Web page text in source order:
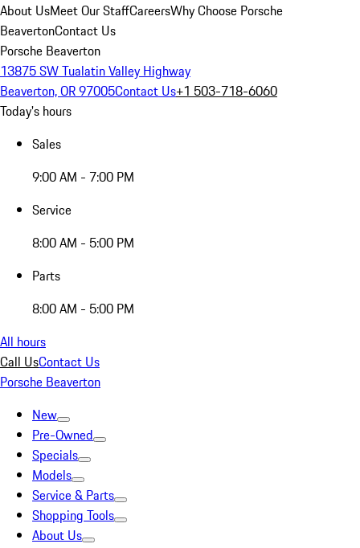
About UsMeet Our StaffCareersWhy Choose Porsche
BeavertonContact Us
Porsche Beaverton
13875 SW Tualatin Valley Highway
Beaverton, OR 97005Contact Us+1 503-718-6060
Today's hours
Sales
9:00 AM - 7:00 PM
Service
8:00 AM - 5:00 PM
Parts
8:00 AM - 5:00 PM
All hours
Call UsContact Us
Porsche Beaverton
New
Pre-Owned
Specials
Models
Service & Parts
Shopping Tools
About Us